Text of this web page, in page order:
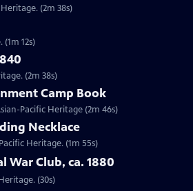
(2m 38s)
12s)
(2m 38s)
Camp Book
Pacific Heritage (2m 46s)
Necklace
Heritage. (1m 55s)
War Club, ca. 1880
(30s)